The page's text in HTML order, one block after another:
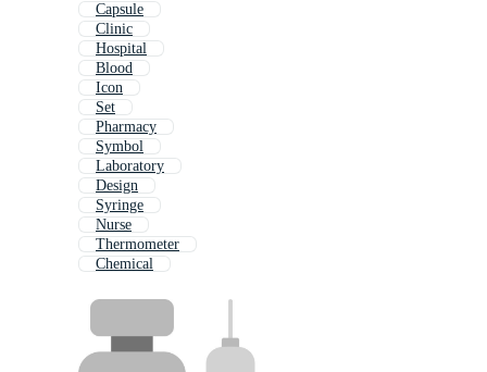
Capsule
Clinic
Hospital
Blood
Icon
Set
Pharmacy
Symbol
Laboratory
Design
Syringe
Nurse
Thermometer
Chemical